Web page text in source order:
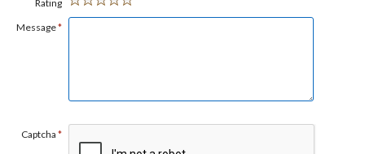
Rating
Message*
Captcha *